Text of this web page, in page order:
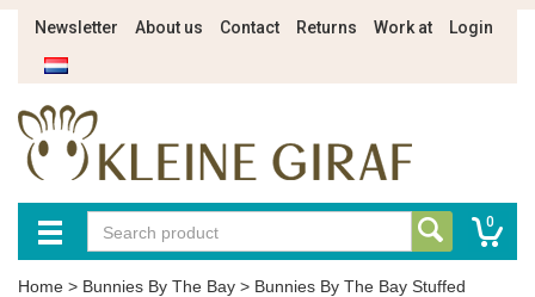
Newsletter About us Contact Returns Work at Login
0
Home > Bunnies By The Bay > Bunnies By The Bay Stuffed